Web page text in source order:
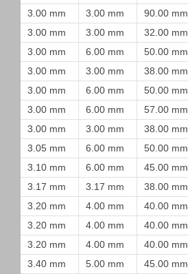
3.00 mm
3.00 mm 90.00 mm
3.00 mm
3.00 mm 32.00 mm
3.00 mm
6.00 mm 50.00 mm
3.00 mm
3.00 mm 38.00 mm
3.00 mm
6.00 mm 50.00 mm
3.00 mm
6.00 mm 57.00 mm
3.00 mm
3.00 mm 38.00 mm
3.05 mm
6.00 mm 50.00 mm
3.10 mm
6.00 mm 45.00 mm
3.17 mm
3.17 mm 38.00 mm
3.20 mm
4.00 mm 40.00 mm
3.20 mm
4.00 mm 40.00 mm
3.20 mm
4.00 mm 40.00 mm
3.40 mm
5.00 mm 45.00 mm